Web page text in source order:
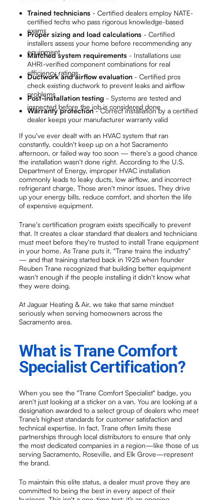
Trained technicians - Certified dealers employ NATE-
certified techs who pass rigorous knowledge-based
exams
Proper sizing and load calculations - Certified
installers assess your home before recommending any
equipment
Matched system requirements - Installations use
AHRI-verified component combinations for real
efficiency ratings
Ductwork and airflow evaluation - Certified pros
check existing ductwork to prevent leaks and airflow
problems
Post-installation testing - Systems are tested and
inspected before the job is considered done
Warranty protection- Correct installation by a certified
dealer keeps your manufacturer warranty valid
If you've ever dealt with an HVAC system that ran
constantly, couldn't keep up on a hot Sacramento
afternoon, or failed way too soon — there's a good chance
the installation wasn't done right. According to the U.S.
Department of Energy, improper HVAC installation
commonly leads to leaky ducts, low airflow, and incorrect
refrigerant charge. Those aren't minor issues. They drive
up your energy bills, reduce comfort, and shorten the life
of expensive equipment.
Trane's certification program exists specifically to prevent
that. It creates a clear standard that dealers and technicians
must meet before they're trusted to install Trane equipment
in your home. As Trane puts it, "Trane trains the industry"
— and that training started back in 1925 when founder
Reuben Trane recognized that building better equipment
wasn't enough if the people installing it didn't know what
they were doing.
At Jaguar Heating & Air, we take that same mindset
seriously when serving homeowners across the
Sacramento area.
What is Trane Comfort
Specialist Certification?
When you see the "Trane Comfort Specialist" badge, you
aren't just looking at a sticker on a van. You are looking at a
designation awarded to a select group of dealers who meet
Trane’s highest standards for customer satisfaction and
technical expertise. In fact, Trane often limits these
partnerships through local distributors to ensure that only
the most dedicated companies in a region—like those of us
serving Sacramento, Roseville, and Elk Grove—represent
the brand.
To maintain this elite status, a dealer must prove they are
committed to being the best in every aspect of their